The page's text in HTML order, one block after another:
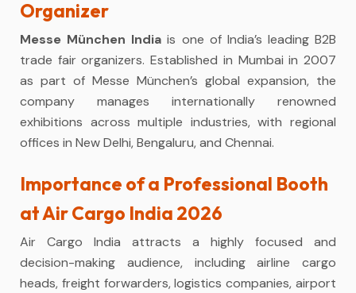
Organizer
Messe München India is one of India’s leading B2B
trade fair organizers. Established in Mumbai in 2007
as part of Messe München’s global expansion, the
company manages internationally renowned
exhibitions across multiple industries, with regional
offices in New Delhi, Bengaluru, and Chennai.
Importance of a Professional Booth
at Air Cargo India 2026
Air Cargo India attracts a highly focused and
decision-making audience, including airline cargo
heads, freight forwarders, logistics companies, airport